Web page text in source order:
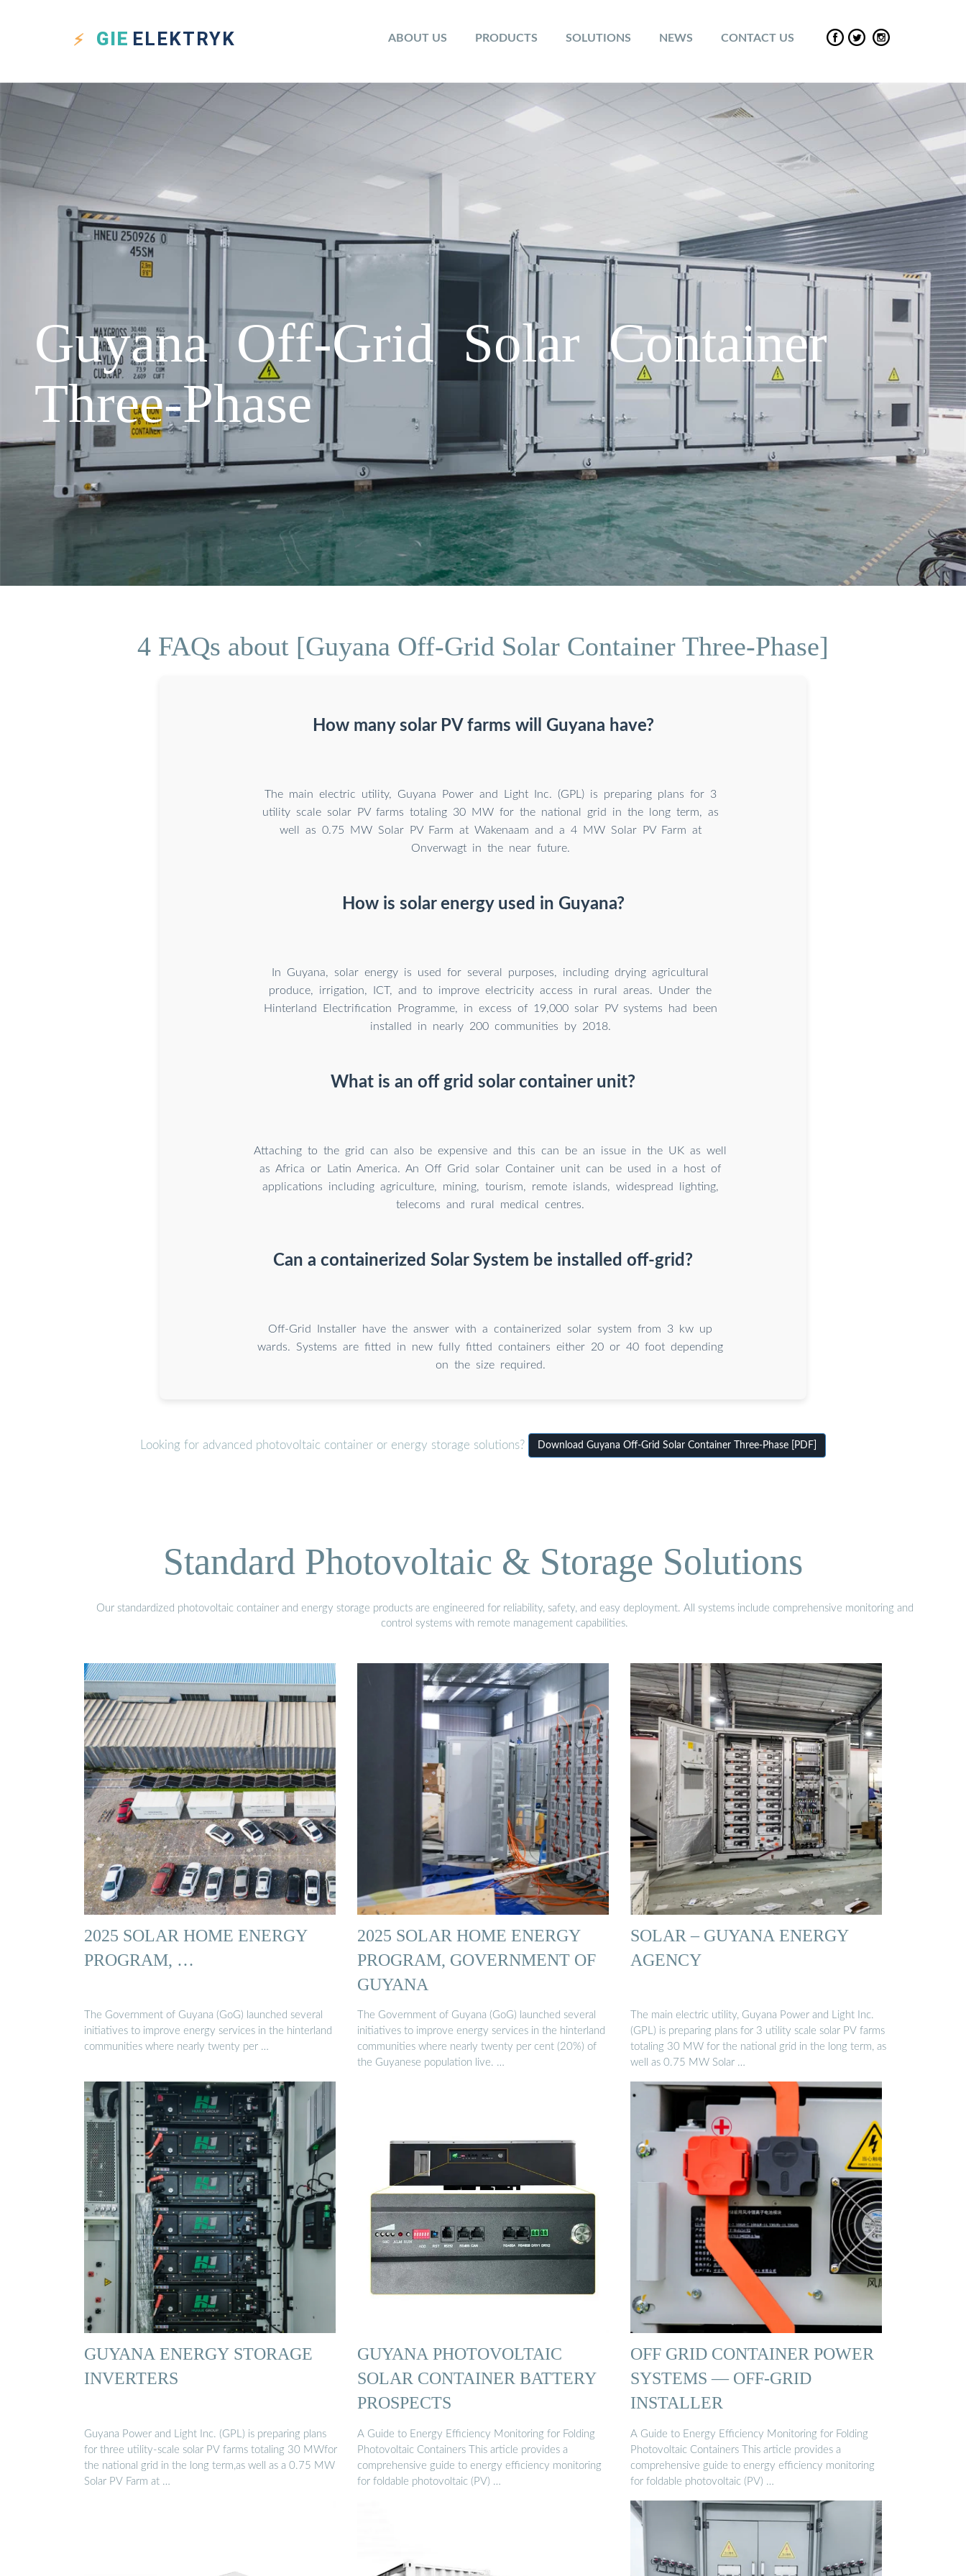
GIE ELEKTRYK ABOUT US PRODUCTS SOLUTIONS NEWS CONTACT US
Guyana Off-Grid Solar Container
Three-Phase
4 FAQs about [Guyana Off-Grid Solar Container Three-Phase]
How many solar PV farms will Guyana have?
The main electric utility, Guyana Power and Light Inc. (GPL) is preparing plans for 3
utility scale solar PV farms totaling 30 MW for the national grid in the long term, as
well as 0.75 MW Solar PV Farm at Wakenaam and a 4 MW Solar PV Farm at
Onverwagt in the near future.
How is solar energy used in Guyana?
In Guyana, solar energy is used for several purposes, including drying agricultural
produce, irrigation, ICT, and to improve electricity access in rural areas. Under the
Hinterland Electrification Programme, in excess of 19,000 solar PV systems had been
installed in nearly 200 communities by 2018.
What is an off grid solar container unit?
Attaching to the grid can also be expensive and this can be an issue in the UK as well
as Africa or Latin America. An Off Grid solar Container unit can be used in a host of
applications including agriculture, mining, tourism, remote islands, widespread lighting,
telecoms and rural medical centres.
Can a containerized Solar System be installed off-grid?
Off-Grid Installer have the answer with a containerized solar system from 3 kw up
wards. Systems are fitted in new fully fitted containers either 20 or 40 foot depending
on the size required.
Looking for advanced photovoltaic container or energy storage solutions? Download Guyana Off-Grid Solar Container Three-Phase [PDF]
Standard Photovoltaic & Storage Solutions
Our standardized photovoltaic container and energy storage products are engineered for reliability, safety, and easy deployment. All systems include comprehensive monitoring and
control systems with remote management capabilities.
2025 SOLAR HOME ENERGY
PROGRAM, …
The Government of Guyana (GoG) launched several
initiatives to improve energy services in the hinterland
communities where nearly twenty per …
2025 SOLAR HOME ENERGY
PROGRAM, GOVERNMENT OF
GUYANA
The Government of Guyana (GoG) launched several
initiatives to improve energy services in the hinterland
communities where nearly twenty per cent (20%) of
the Guyanese population live. …
SOLAR – GUYANA ENERGY
AGENCY
The main electric utility, Guyana Power and Light Inc.
(GPL) is preparing plans for 3 utility scale solar PV farms
totaling 30 MW for the national grid in the long term, as
well as 0.75 MW Solar …
GUYANA ENERGY STORAGE
INVERTERS
Guyana Power and Light Inc. (GPL) is preparing plans
for three utility-scale solar PV farms totaling 30 MWfor
the national grid in the long term,as well as a 0.75 MW
Solar PV Farm at …
GUYANA PHOTOVOLTAIC
SOLAR CONTAINER BATTERY
PROSPECTS
A Guide to Energy Efficiency Monitoring for Folding
Photovoltaic Containers This article provides a
comprehensive guide to energy efficiency monitoring
for foldable photovoltaic (PV) …
OFF GRID CONTAINER POWER
SYSTEMS — OFF-GRID
INSTALLER
A Guide to Energy Efficiency Monitoring for Folding
Photovoltaic Containers This article provides a
comprehensive guide to energy efficiency monitoring
for foldable photovoltaic (PV) …